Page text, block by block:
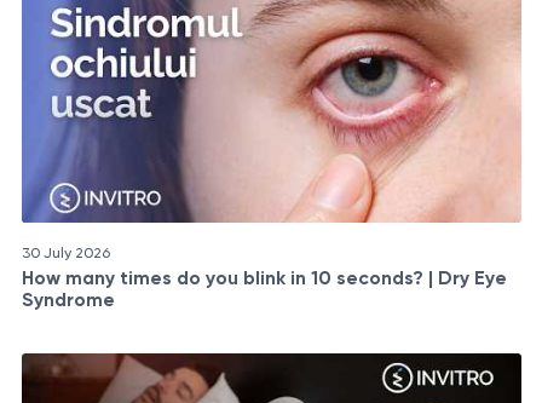
30 July 2026
How many times do you blink in 10 seconds? | Dry Eye
Syndrome